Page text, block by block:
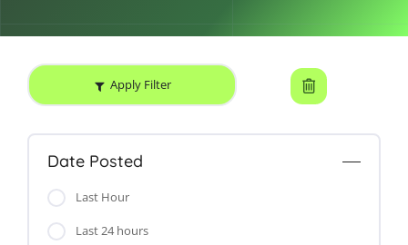
Apply Filter
Date Posted
Last Hour
Last 24 hours